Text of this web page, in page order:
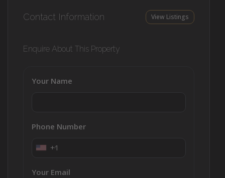
Contact Information View Listings
Enquire About This Property
Your Name
Phone Number
+1
Your Email